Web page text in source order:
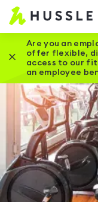
Are you an
offer flexible,
access to our
an employee
Close this promotion